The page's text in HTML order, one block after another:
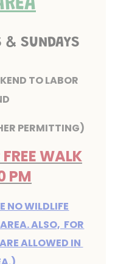
& SUNDAYS
TO LABOR
PERMITTING)
WALK
PM
NO WILDLIFE
ALSO, FOR
ALLOWED IN